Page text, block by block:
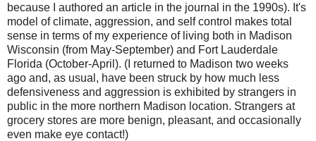
because I authored an article in the journal in the 1990s). It's
model of climate, aggression, and self control makes total
sense in terms of my experience of living both in Madison
Wisconsin (from May-September) and Fort Lauderdale
Florida (October-April). (I returned to Madison two weeks
ago and, as usual, have been struck by how much less
defensiveness and aggression is exhibited by strangers in
public in the more northern Madison location. Strangers at
grocery stores are more benign, pleasant, and occasionally
even make eye contact!)